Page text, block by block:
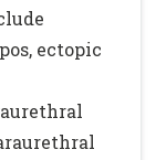
ectopic